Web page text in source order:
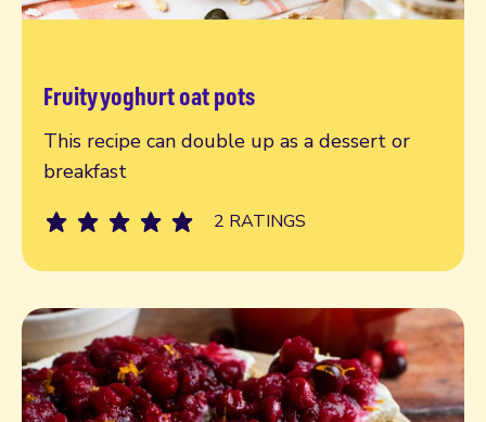
Fruity yoghurt oat pots
This recipe can double up as a dessert or
breakfast
2 RATINGS
Read more